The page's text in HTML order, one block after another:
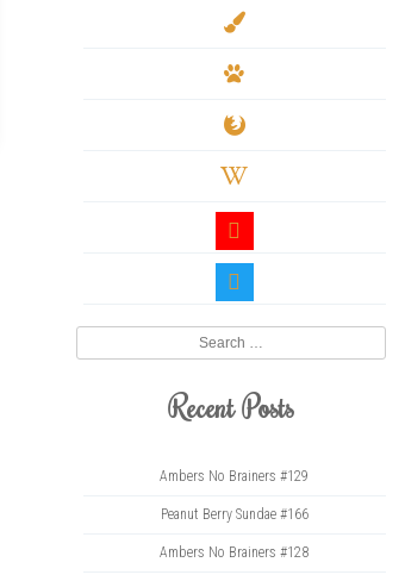
paint-
paw
firefox
wikipedia-
youtube
twitter
Recent Posts
Ambers No Brainers #129
Peanut Berry Sundae #166
Ambers No Brainers #128